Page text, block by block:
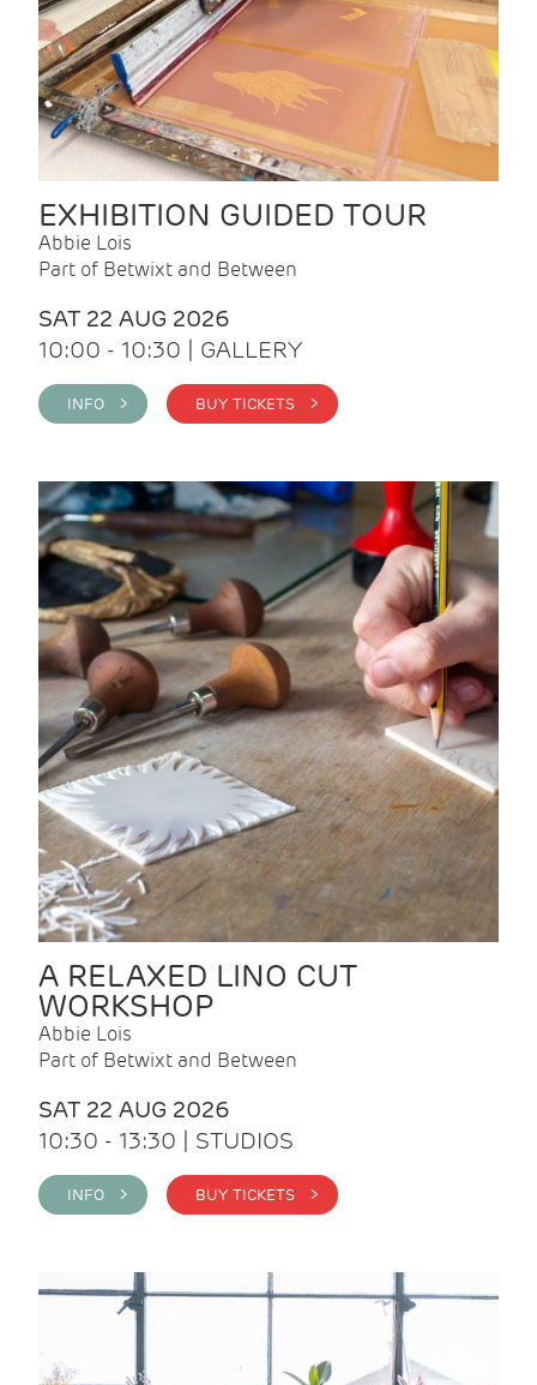
EXHIBITION GUIDED TOUR
Abbie Lois
Part of Betwixt and Between
SAT 22 AUG 2026
10:00 - 10:30 | GALLERY
INFO > BUY TICKETS >
A RELAXED LINO CUT
WORKSHOP
Abbie Lois
Part of Betwixt and Between
SAT 22 AUG 2026
10:30 - 13:30 | STUDIOS
INFO > BUY TICKETS >